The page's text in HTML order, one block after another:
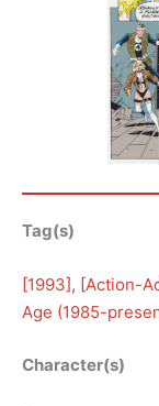
Tag(s)
[1993], [Action-
Age (1985-
Character(s)